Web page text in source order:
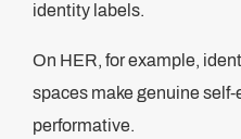
identity labels.
On HER, for example,
spaces make genuine
performative.